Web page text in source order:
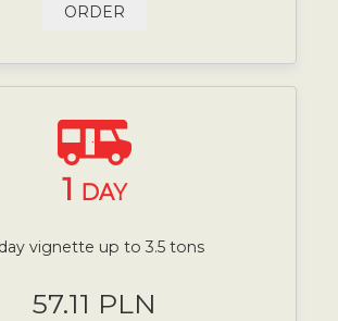
ORDER
1 DAY
vignette up to 3.5 tons
57.11 PLN